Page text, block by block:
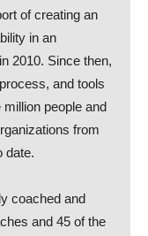
of creating an
in an
2010. Since then,
and tools
people and
from
date.
coached and
and 45 of the